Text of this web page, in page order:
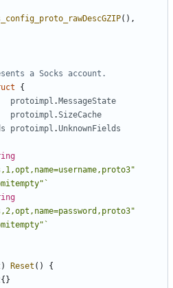
(),
a Socks account.
{
protoimpl . MessageState
protoimpl .SizeCache
protoimpl .UnknownFields
) Reset ()
{
{}